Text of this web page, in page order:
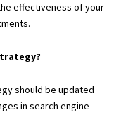
effectiveness of your
should be updated
in search engine